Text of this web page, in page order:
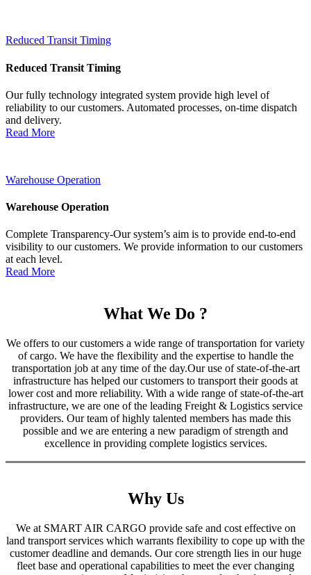
Reduced Transit Timing
Reduced Transit Timing
Our fully technology integrated system provide high level of
reliability to our customers. Automated processes, on-time dispatch
and delivery.
Read More
Warehouse Operation
Warehouse Operation
Complete Transparency-Our system’s aim is to provide end-to-end
visibility to our customers. We provide information to our customers
at each level.
Read More
What We Do ?
We offers to our customers a wide range of transportation for variety
of cargo. We have the flexibility and the expertise to handle the
transportation job at any time of the day.Our use of state-of-the-art
infrastructure has helped our customers to transport their goods at
lower cost and more reliability. With a wide range of state-of-the-art
infrastructure, we are one of the leading Freight & Logistics service
providers. Our team of highly talented members has made this
possible and we are entering a new paradigm of strength and
excellence in providing complete logistics services.
Why Us
We at SMART AIR CARGO provide safe and cost effective on
land transport services which warrants flexibility to cope up with the
customer deadline and demands. Our core strength lies in our huge
fleet base and operational capabilities to meet the ever changing